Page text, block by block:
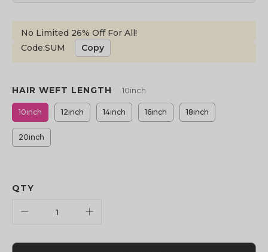
No Limited 26% Off For All!
Code:SUM
Copy
HAIR WEFT LENGTH 10inch
10inch 12inch 14inch 16inch 18inch
20inch
QTY